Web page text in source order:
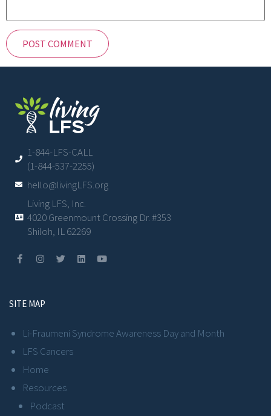
1-844-LFS-CALL
(1-844-537-2255)
hello@livingLFS.org
Living LFS, Inc.
4020 Greenmount Crossing Dr. #353
Shiloh, IL 62269
SITE MAP
Li-Fraumeni Syndrome Awareness Day and Month
LFS Cancers
Home
Resources
Podcast